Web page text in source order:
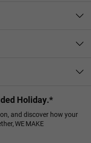
Holiday.*
and discover how your
WE MAKE